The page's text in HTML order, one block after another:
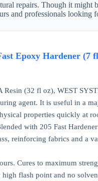
repairs. Though it might
and professionals looking
Epoxy Hardener (7
(32 fl oz), WEST
agent. It is useful in a
properties quickly at
with 205 Fast
reinforcing fabrics and a
Cures to maximum
flash point and no